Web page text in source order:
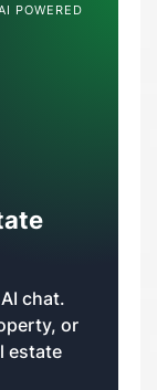
POWERED
AI chat.
or
estate